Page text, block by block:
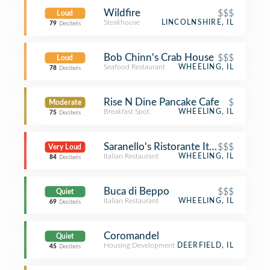
Loud
79 Decibels
Wildfire $$$
Steakhouse LINCOLNSHIRE, IL
Loud
78 Decibels
Bob Chinn's Crab House $$$
Seafood Restaurant WHEELING, IL
Moderate
75 Decibels
Rise N Dine Pancake Cafe $
Breakfast Spot WHEELING, IL
Very Loud
84 Decibels
Saranello's Ristorante Italiano
$$$
Italian Restaurant WHEELING, IL
Quiet
69 Decibels
Buca di Beppo $$$
Italian Restaurant WHEELING, IL
Quiet
45 Decibels
Coromandel
Housing Development DEERFIELD, IL